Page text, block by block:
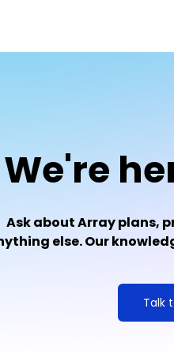
We're
Ask about Array plans,
else. Our
Talk